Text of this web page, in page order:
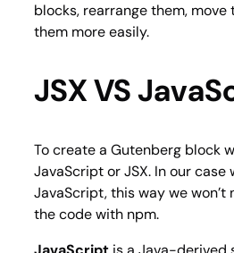
blocks, rearrange them,
them more easily.
JSX VS
To create a Gutenberg block
JavaScript or JSX. In our case
JavaScript, this way we
the code with npm.